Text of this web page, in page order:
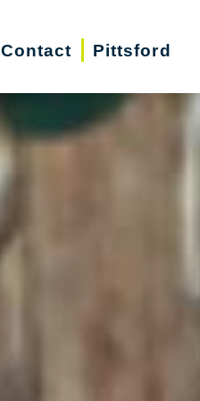
Contact Pittsford